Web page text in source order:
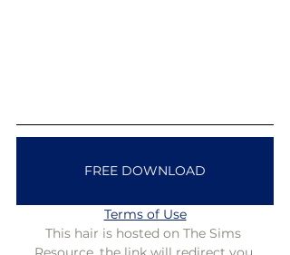
FREE DOWNLOAD
Terms of Use
This hair is hosted on The Sims